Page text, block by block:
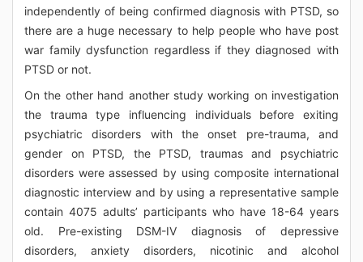
independently of being confirmed diagnosis with PTSD, so
there are a huge necessary to help people who have post
war family dysfunction regardless if they diagnosed with
PTSD or not.
On the other hand another study working on investigation
the trauma type influencing individuals before exiting
psychiatric disorders with the onset pre-trauma, and
gender on PTSD, the PTSD, traumas and psychiatric
disorders were assessed by using composite international
diagnostic interview and by using a representative sample
contain 4075 adults’ participants who have 18-64 years
old. Pre-existing DSM-IV diagnosis of depressive
disorders, anxiety disorders, nicotinic and alcohol